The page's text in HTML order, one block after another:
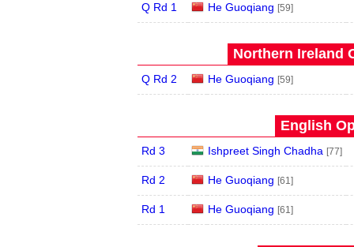
Q Rd 1 He Guoqiang [59]
Northern Ireland
Q Rd 2 He Guoqiang [59]
English
Rd 3 Ishpreet Singh Chadha [77]
Rd 2 He Guoqiang [61]
Rd 1 He Guoqiang [61]